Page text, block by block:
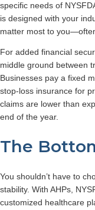
specific needs of
is designed with your
matter most to
For added financial
middle ground between
Businesses pay a fixed
stop-loss insurance for
claims are lower than
end of the year.
The
You shouldn’t have to
stability. With AHPs,
customized healthcare